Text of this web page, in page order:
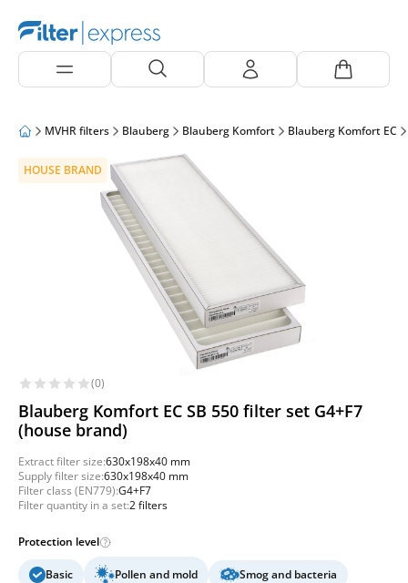
MVHR filters Blauberg Blauberg Komfort Blauberg Komfort EC
HOUSE BRAND
(0)
Blauberg Komfort EC SB 550 filter set G4+F7
(house brand)
Extract filter size:630x198x40 mm
Supply filter size:630x198x40 mm
Filter class (EN779):G4+F7
Filter quantity in a set:2 filters
Protection level
Basic Pollen and mold
Smog and bacteria